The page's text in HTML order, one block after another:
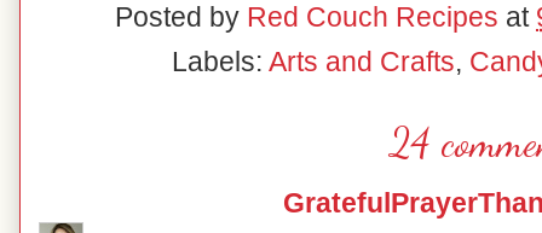
Posted by Red Couch Recipes at
Labels: Arts and Crafts,
24